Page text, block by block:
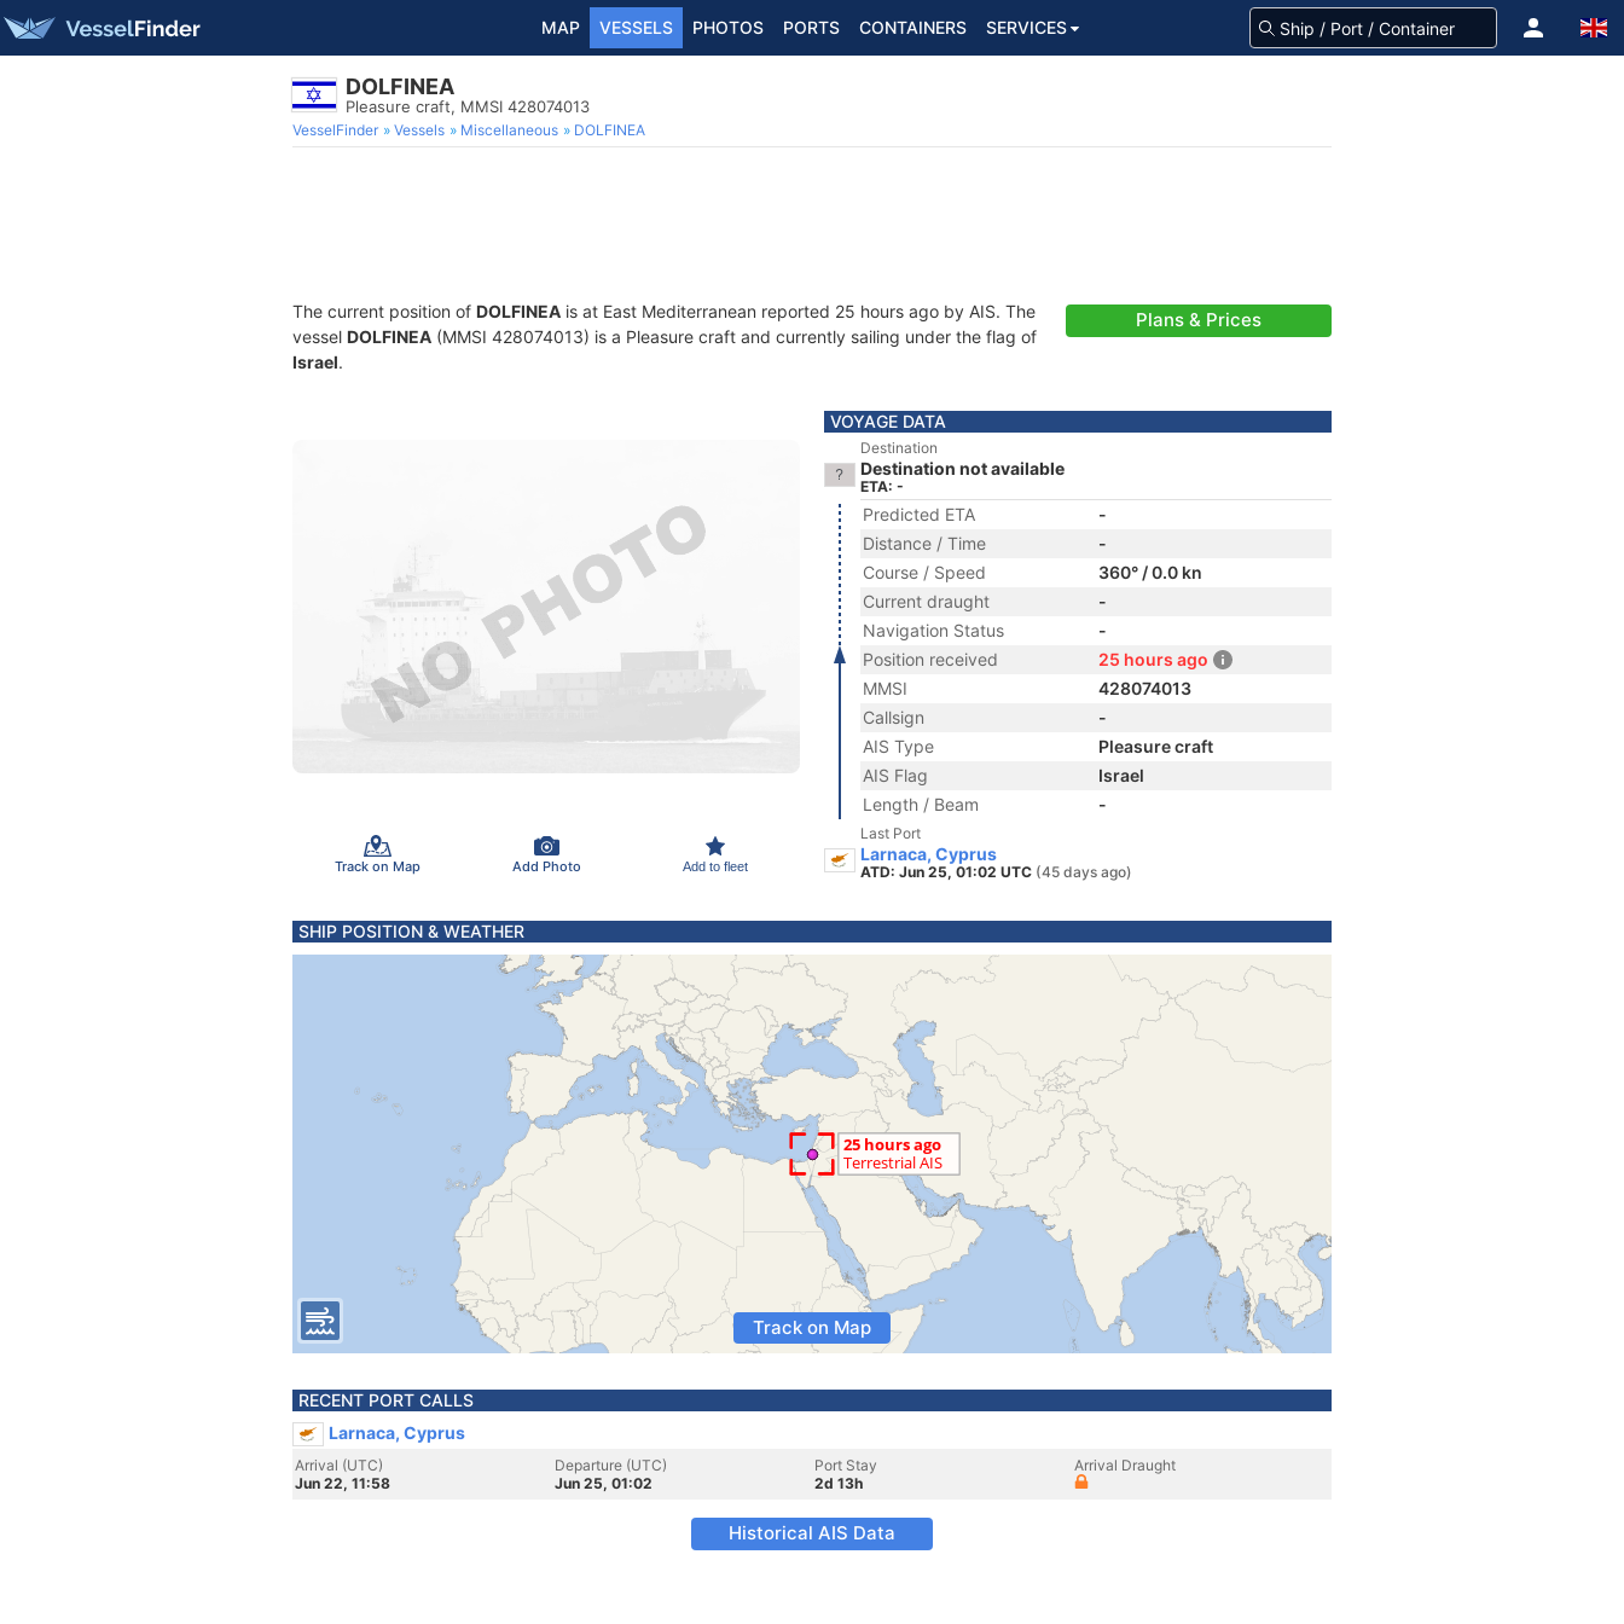
MAP VESSELS PHOTOS PORTS CONTAINERS SERVICES
DOLFINEA
Pleasure craft, MMSI 428074013
VesselFinder Vessels Miscellaneous DOLFINEA
The current position of DOLFINEA is at East Mediterranean reported 25 hours ago by AIS. The
vessel DOLFINEA (MMSI 428074013) is a Pleasure craft and currently sailing under the flag of
Israel.
Plans & Prices
Track on Map Add Photo Add to fleet
VOYAGE DATA
Destination
Destination not available
ETA: -
Predicted ETA
-
Distance / Time
-
Course / Speed
360° / 0.0 kn
Current draught
-
Navigation Status
-
Position received
25 hours ago
MMSI
428074013
Callsign
-
AIS Type
Pleasure craft
AIS Flag
Israel
Length / Beam
-
Last Port
Larnaca, Cyprus
ATD: Jun 25, 01:02 UTC (45 days ago)
SHIP POSITION & WEATHER
Track on Map
RECENT PORT CALLS
Larnaca, Cyprus
Arrival (UTC)
Jun 22, 11:58
Departure (UTC)
Jun 25, 01:02
Port Stay
2d 13h
Arrival Draught
Historical AIS Data